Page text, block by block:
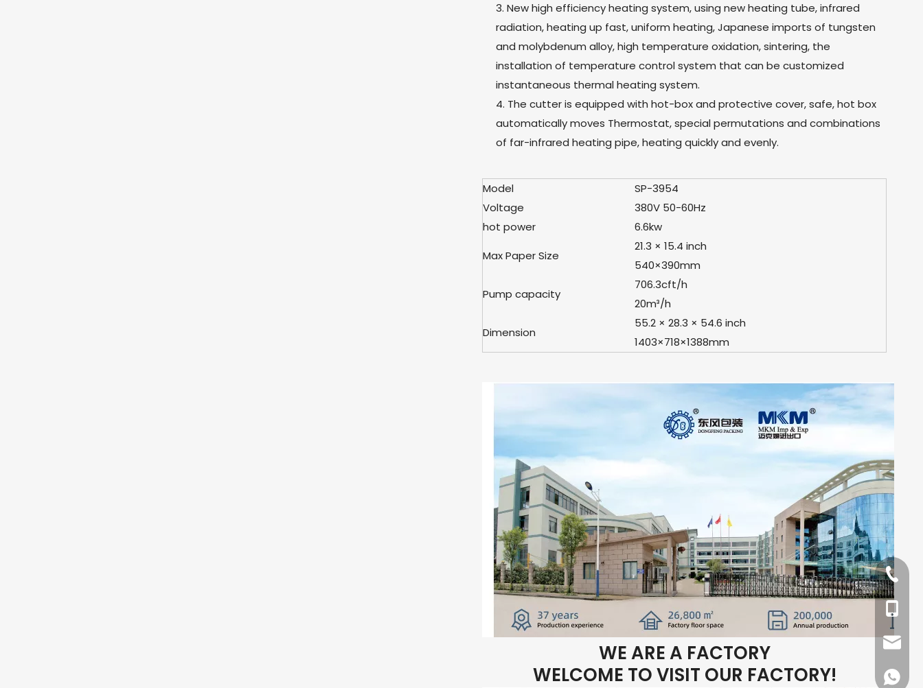
3. New high efficiency heating system, using new heating tube, infrared
radiation, heating up fast, uniform heating, Japanese imports of tungsten
and molybdenum alloy, high temperature oxidation, sintering, the
installation of temperature control system that can be customized
instantaneous thermal heating system.
4. The cutter is equipped with hot-box and protective cover, safe, hot box
automatically moves Thermostat, special permutations and combinations
of far-infrared heating pipe, heating quickly and evenly.
Model
SP-3954
Voltage
380V 50-60Hz
hot power
6.6kw
Max Paper Size
21.3 × 15.4 inch
540×390mm
Pump capacity
706.3cft/h
20m³/h
Dimension
55.2 × 28.3 × 54.6 inch
1403×718×1388mm
WE ARE A FACTORY
WELCOME TO VISIT OUR FACTORY!
+86-
+86-